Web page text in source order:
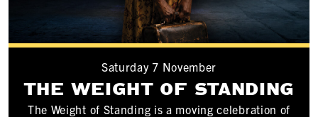
Saturday 7 November
THE WEIGHT OF STANDING
The Weight of Standing is a moving celebration of